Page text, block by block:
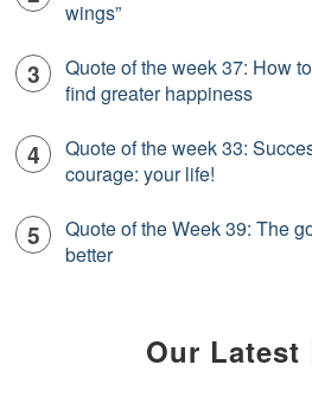
wings”
Quote of the week 37: How
find greater happiness
Quote of the week 33:
courage: your life!
Quote of the Week 39: The
better
Our Latest